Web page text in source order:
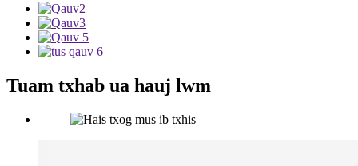
Tuam txhab ua hauj lwm